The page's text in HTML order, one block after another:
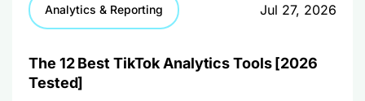
Analytics & Reporting Jul 27, 2026
The 12 Best TikTok Analytics Tools [2026
Tested]